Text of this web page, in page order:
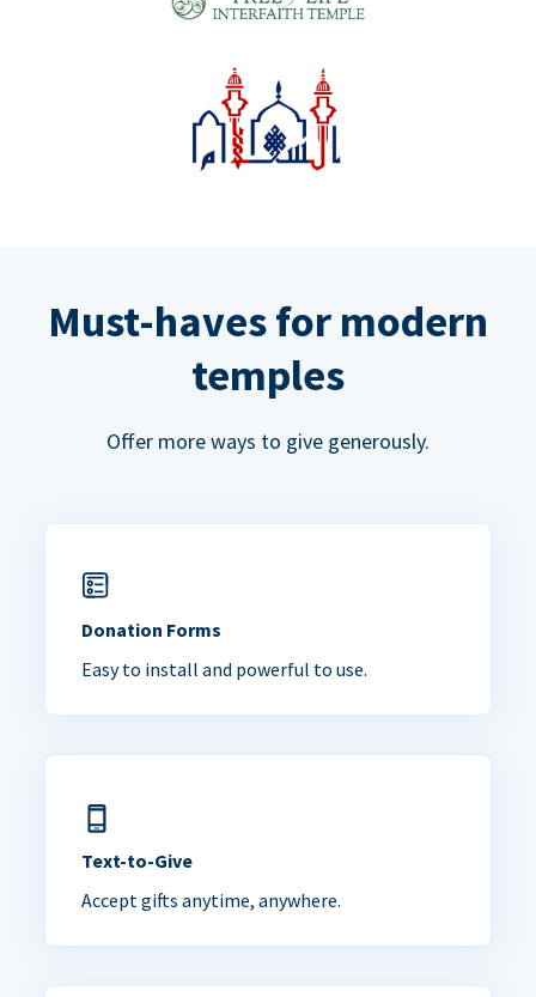
Must-haves for modern
temples
Offer more ways to give generously.
Donation Forms
Easy to install and powerful to use.
Text-to-Give
Accept gifts anytime, anywhere.